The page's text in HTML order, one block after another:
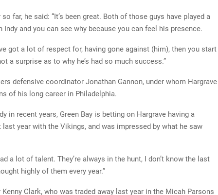
far, he said: “It’s been great. Both of those guys have played a
and you can see why because you can feel his presence.
got a lot of respect for, having gone against (him), then you start
a surprise as to why he’s had so much success.”
defensive coordinator Jonathan Gannon, under whom Hargrave
of his long career in Philadelphia.
in recent years, Green Bay is betting on Hargrave having a
year with the Vikings, and was impressed by what he saw
a lot of talent. They’re always in the hunt, I don’t know the last
highly of them every year.”
Clark, who was traded away last year in the Micah Parsons